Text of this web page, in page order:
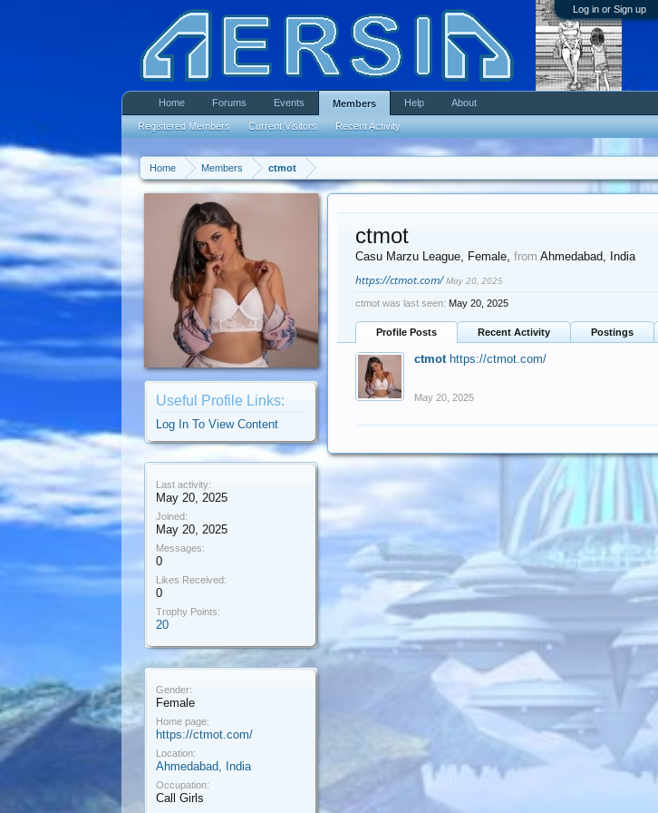
Log in or Sign up
Home Members ctmot
Useful Profile Links:
Log In To View Content
Last activity:
May 20, 2025
Joined:
May 20, 2025
Messages:
0
Likes Received:
0
Trophy Points:
20
Gender:
Female
Home page:
https://ctmot.com/
Location:
Ahmedabad, India
Occupation:
Call Girls
ctmot
Casu Marzu League, Female,from Ahmedabad, India
https://ctmot.com/ May 20, 2025
ctmot was last seen: May 20, 2025
Profile Posts Recent Activity Postings
ctmot https://ctmot.com/
May 20, 2025
Home Forums Events Members
Registered Members Current Visitors Recent Activity
Help About